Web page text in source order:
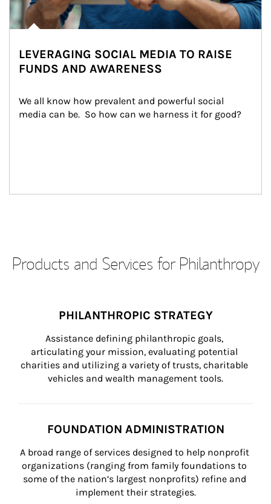
LEVERAGING SOCIAL MEDIA TO RAISE
FUNDS AND AWARENESS
We all know how prevalent and powerful social
media can be.  So how can we harness it for good?
Products and Services for Philanthropy
PHILANTHROPIC STRATEGY
Assistance defining philanthropic goals,
articulating your mission, evaluating potential
charities and utilizing a variety of trusts, charitable
vehicles and wealth management tools.
FOUNDATION ADMINISTRATION
A broad range of services designed to help nonprofit
organizations (ranging from family foundations to
some of the nation’s largest nonprofits) refine and
implement their strategies.